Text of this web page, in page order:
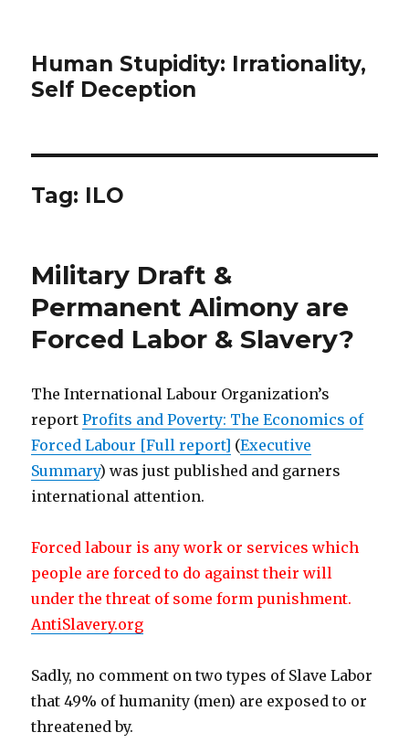
Human Stupidity: Irrationality,
Self Deception
Tag: ILO
Military Draft &
Permanent Alimony are
Forced Labor & Slavery?
The International Labour Organization’s
reportProfits and Poverty: The Economics of
Forced Labour [Full report] (Executive
Summary) was just published and garners
international attention.
Forced labour is any work or services which
people are forced to do against their will
under the threat of some form punishment.
AntiSlavery.org
Sadly, no comment on two types of Slave Labor
that 49% of humanity (men) are exposed to or
threatened by.